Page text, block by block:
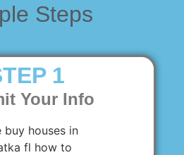
Steps
1
Your Info